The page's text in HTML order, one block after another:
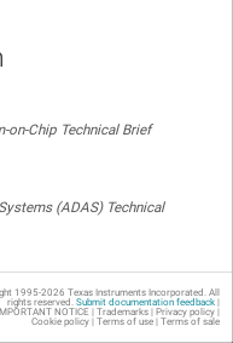
Chip Technical Brief
(ADAS) Technical
(ABC Package) Silicon
1995-2026 Texas Instruments Incorporated. All
rights reserved. Submit documentation feedback|
NOTICE | Trademarks| Privacy policy|
Cookie policy| Terms of use| Terms of sale